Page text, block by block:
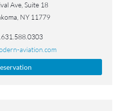
Ave, Suite 18
NY 11779
aviation.com